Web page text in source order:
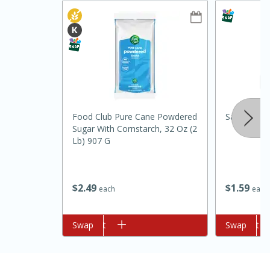
Ham & Swiss Pull-Apart
20 min
Medium Serves: 8
$249 each
Food Club Pure Cane Powdered
Sugar With Cornstarch, 32 Oz (2
Lb) 907 G
Add to cart
Swap
$1 59 each
Salt And
Add to cart
Swap